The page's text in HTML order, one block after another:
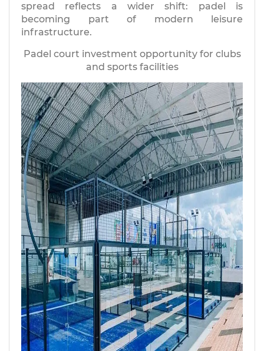
Padel court investment opportunity for clubs
and sports facilities
spread reflects a wider shift: padel is
becoming part of modern leisure
infrastructure.